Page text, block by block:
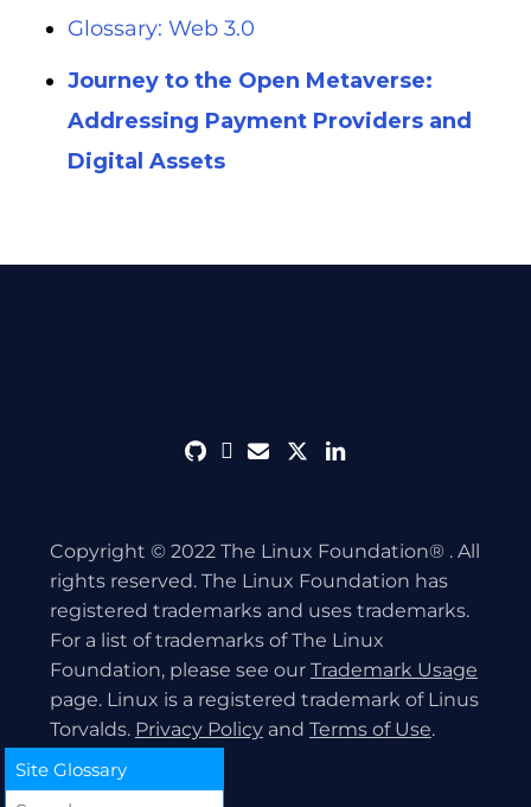
Glossary: Web 3.0
Journey to the Open Metaverse:
Addressing Payment Providers and
Digital Assets
githubdiscord
envelope
twitterlinkedin
Copyright © 2022 The Linux Foundation® . All
rights reserved. The Linux Foundation has
registered trademarks and uses trademarks.
For a list of trademarks of The Linux
Foundation, please see our Trademark Usage
page. Linux is a registered trademark of Linus
Torvalds. Privacy Policyand Terms of Use.
Site Glossary